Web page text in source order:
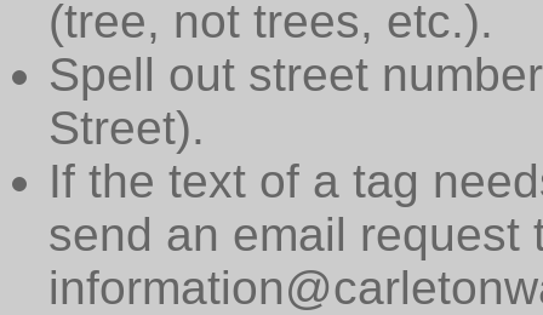
(tree, not trees, etc.).
Spell out street
Street).
If the text of a tag
send an email request